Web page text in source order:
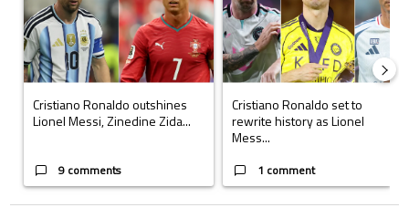
Cristiano Ronaldo outshines
Lionel Messi, Zinedine Zida...
9 comments
Cristiano Ronaldo set to
rewrite history as Lionel
Mess...
1 comment